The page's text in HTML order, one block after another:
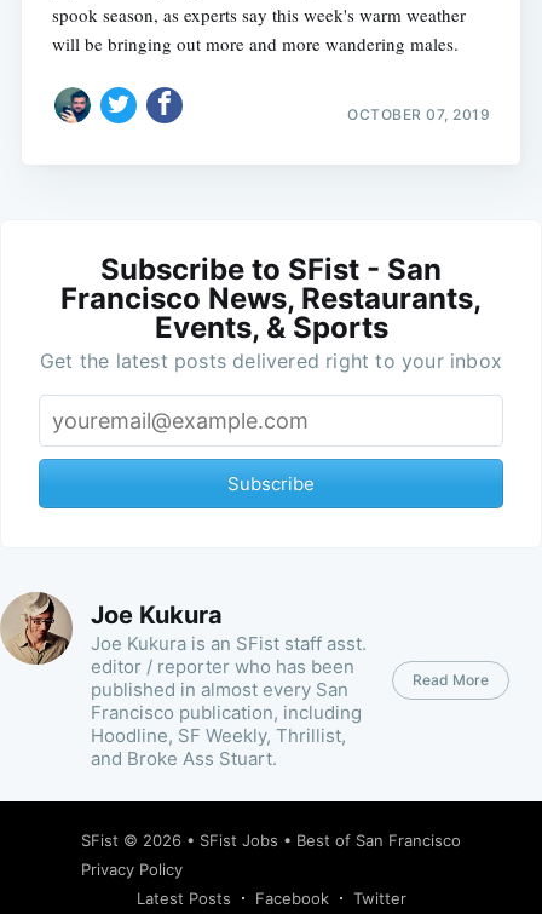
spook season, as experts say this week's warm weather
will be bringing out more and more wandering males.
OCTOBER 07, 2019
Subscribe to SFist - San
Francisco News, Restaurants,
Events, & Sports
Get the latest posts delivered right to your inbox
Subscribe
Joe Kukura
Joe Kukura is an SFist staff asst.
editor / reporter who has been
published in almost every San
Francisco publication, including
Hoodline, SF Weekly, Thrillist,
and Broke Ass Stuart.
Read More
SFist © 2026 • SFist Jobs • Best of San Francisco
Privacy Policy
Latest Posts
Facebook Twitter